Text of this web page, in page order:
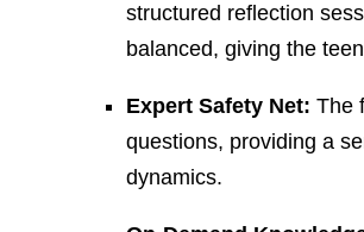
structured reflection
balanced, giving the
Expert Safety Net: The
questions, providing a
dynamics.